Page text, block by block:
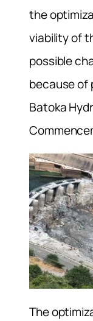
the
viability of
possible
because of
Batoka
The